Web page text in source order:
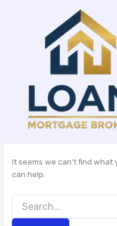
It seems we can’t find what
can help.
for: